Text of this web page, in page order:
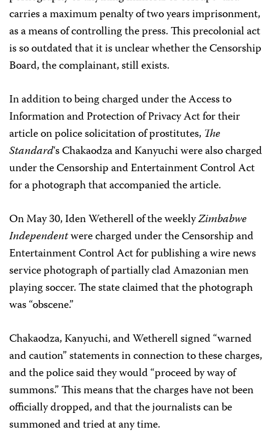
carries a maximum penalty of two years imprisonment,
as a means of controlling the press. This precolonial act
is so outdated that it is unclear whether the Censorship
Board, the complainant, still exists.
In addition to being charged under the Access to
Information and Protection of Privacy Act for their
article on police solicitation of prostitutes, The
Standard‘s Chakaodza and Kanyuchi were also charged
under the Censorship and Entertainment Control Act
for a photograph that accompanied the article.
On May 30, Iden Wetherell of the weeklyZimbabwe
Independentwere charged under the Censorship and
Entertainment Control Act for publishing a wire news
service photograph of partially clad Amazonian men
playing soccer. The state claimed that the photograph
was “obscene.”
Chakaodza, Kanyuchi, and Wetherell signed “warned
and caution” statements in connection to these charges,
and the police said they would “proceed by way of
summons.” This means that the charges have not been
officially dropped, and that the journalists can be
summoned and tried at any time.